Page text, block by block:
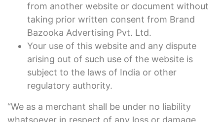
from another website or document without
taking prior written consent from Brand
Bazooka Advertising Pvt. Ltd.
Your use of this website and any dispute
arising out of such use of the website is
subject to the laws of India or other
regulatory authority.
“We as a merchant shall be under no liability
whatsoever in respect of any loss or damage